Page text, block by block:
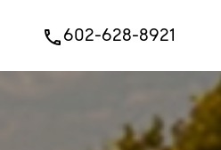
phone602-628-8921